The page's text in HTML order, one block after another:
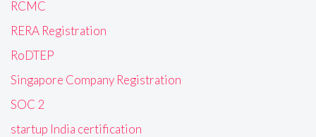
RCMC
RERA Registration
RoDTEP
Singapore Company Registration
SOC 2
startup India certification